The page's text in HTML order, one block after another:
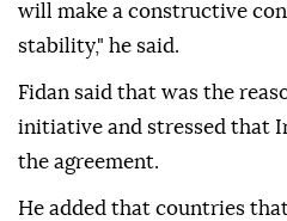
will make a constructive
stability," he said.
Fidan said that was the
initiative and stressed that
the agreement.
He added that countries